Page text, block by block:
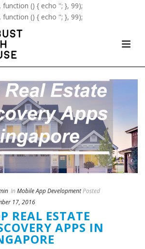
function () { echo ''; }, 99);
function () { echo ''; }, 99);
In Mobile App DevelopmentPosted
17, 2016
REAL ESTATE
APPS IN